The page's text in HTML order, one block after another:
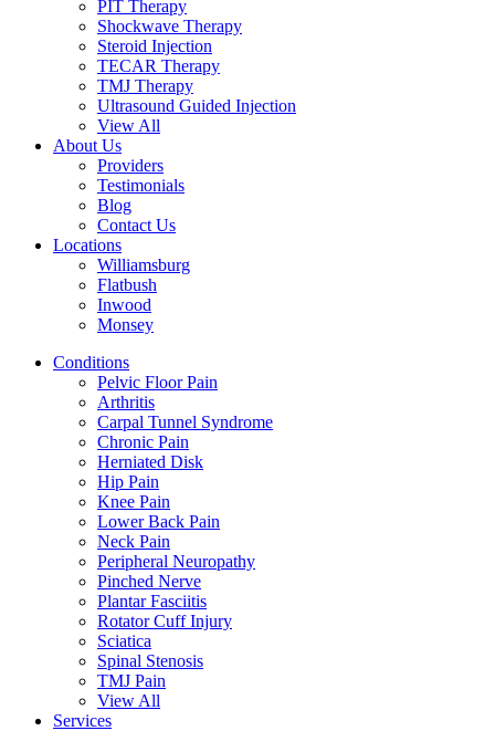
PIT Therapy
Shockwave Therapy​
Steroid Injection
TECAR Therapy
TMJ Therapy
Ultrasound Guided Injection
View All
About Us
Providers
Testimonials
Blog
Contact Us
Locations
Williamsburg
Flatbush
Inwood
Monsey
Conditions
Pelvic Floor Pain
Arthritis
Carpal Tunnel Syndrome
Chronic Pain
Herniated Disk
Hip Pain
Knee Pain
Lower Back Pain
Neck Pain
Peripheral Neuropathy
Pinched Nerve
Plantar Fasciitis
Rotator Cuff Injury
Sciatica
Spinal Stenosis
TMJ Pain
View All
Services